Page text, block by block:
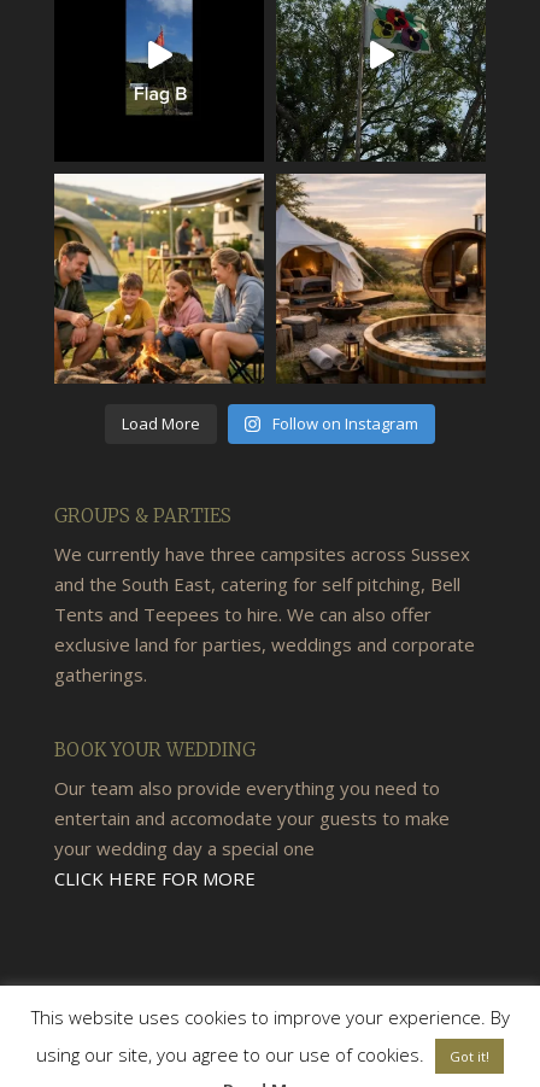
Load More Follow on Instagram
GROUPS & PARTIES
We currently have three campsites across Sussex
and the South East, catering for self pitching, Bell
Tents and Teepees to hire. We can also offer
exclusive land for parties, weddings and corporate
gatherings.
BOOK YOUR WEDDING
Our team also provide everything you need to
entertain and accomodate your guests to make
your wedding day a special one
CLICK HERE FOR MORE
© 2026 Woods & Meadow Campsite |Terms &
This website uses cookies to improve your experience. By
using our site, you agree to our use of cookies.
Got it!